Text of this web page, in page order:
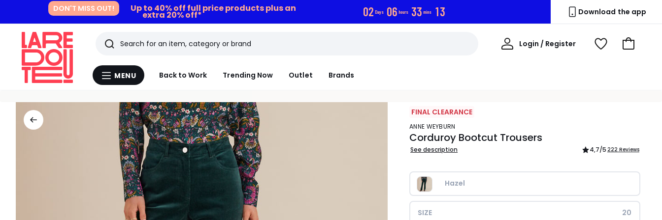
DON'T MISS OUT! Up to 40% off full price products plus an
extra 20% off* 02 Days 06 hours 33 mins 12 Download the app
Menu
MENU Back to Work Trending Now Outlet Brands
Search
Last
viewed
items
Login / Register
My
View
Go
FINAL CLEARANCE
ANNE WEYBURN
Corduroy Bootcut Trousers
See description 4,7/5 222 Reviews
Hazel
SIZE 20